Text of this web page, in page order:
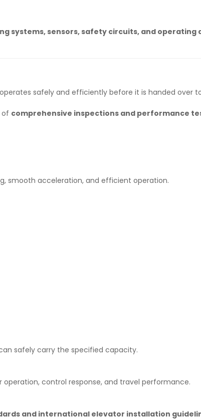
systems, sensors, safety circuits, and operating
safely and efficiently before it is handed over
of comprehensive inspections and performance
smooth acceleration, and efficient operation.
safely carry the specified capacity.
control response, and travel performance.
and international elevator installation